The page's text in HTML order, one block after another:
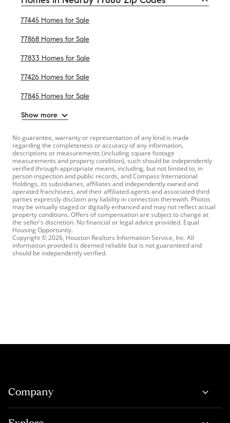
77445 Homes for Sale
77868 Homes for Sale
77833 Homes for Sale
77426 Homes for Sale
77845 Homes for Sale
Show more
No guarantee, warranty or representation of any kind is made
regarding the completeness or accuracy of any information,
descriptions or measurements (including square footage
measurements and property condition), such should be independently
verified through appropriate means, including, but not limited to, in
person inspection and public records, and Compass International
Holdings, its subsidiaries, affiliates and independently owned and
operated franchisees, and their affiliated agents and associated third
parties expressly disclaim any liability in connection therewith. Photos
may be virtually staged or digitally enhanced and may not reflect actual
property conditions. Offers of compensation are subject to change at
the seller's discretion. No financial or legal advice provided. Equal
Housing Opportunity.
Copyright © 2026, Houston Realtors Information Service, Inc. All
information provided is deemed reliable but is not guaranteed and
should be independently verified.
Company